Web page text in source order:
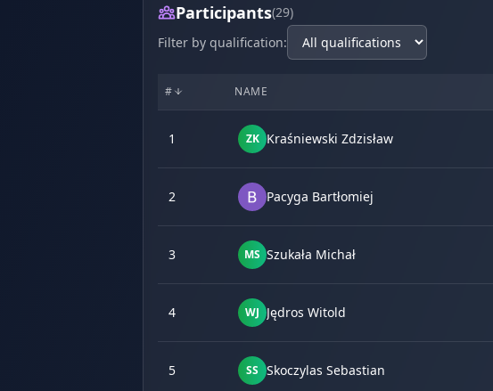
Participants(29)
Filter by qualification:
# NAME
1 ZK Kraśniewski Zdzisław
2 Pacyga Bartłomiej
3 MS Szukała Michał
4 WJ Jędros Witold
5 SS Skoczylas Sebastian